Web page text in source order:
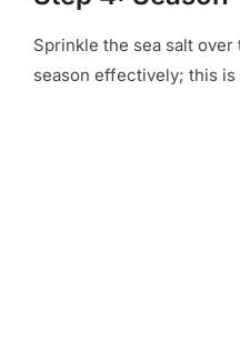
Sprinkle the sea salt over
season effectively; this